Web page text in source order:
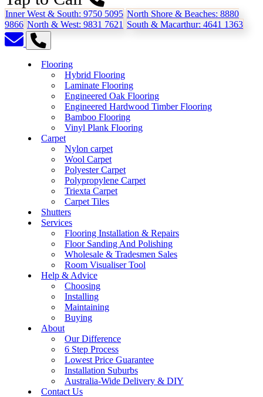
Inner West & South: 9750 5095 North Shore & Beaches: 8880
9866 North & West: 9831 7621 South & Macarthur: 4641 1363
Flooring
Hybrid Flooring
Laminate Flooring
Engineered Oak Flooring
Engineered Hardwood Timber Flooring
Bamboo Flooring
Vinyl Plank Flooring
Carpet
Nylon carpet
Wool Carpet
Polyester Carpet
Polypropylene Carpet
Triexta Carpet
Carpet Tiles
Shutters
Services
Flooring Installation & Repairs
Floor Sanding And Polishing
Wholesale & Tradesmen Sales
Room Visualiser Tool
Help & Advice
Choosing
Installing
Maintaining
Buying
About
Our Difference
6 Step Process
Lowest Price Guarantee
Installation Suburbs
Australia-Wide Delivery & DIY
Contact Us